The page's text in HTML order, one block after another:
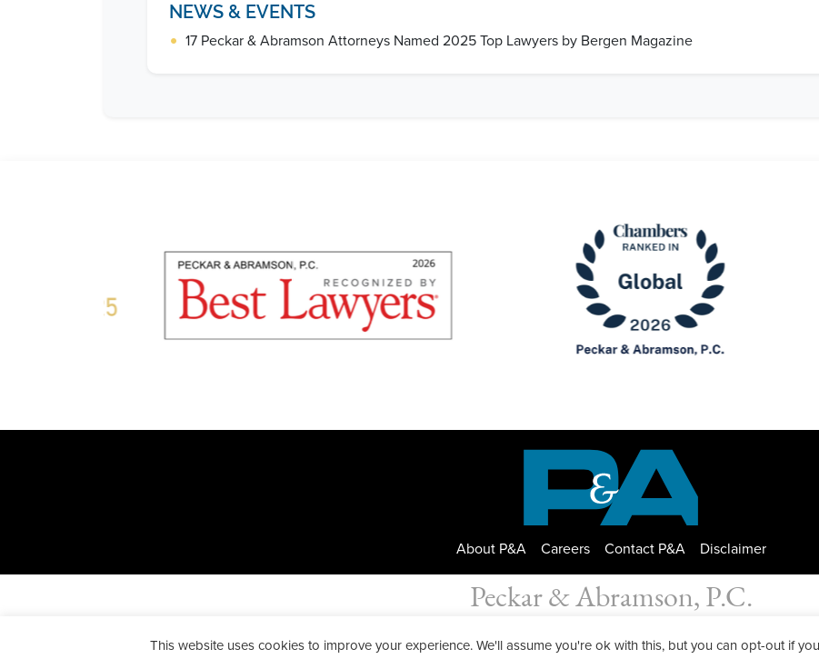
NEWS & EVENTS
• 17 Peckar & Abramson Attorneys Named 2025 Top Lawyers by Bergen Magazine
About P&A Careers Contact P&A Disclaimer
Peckar & Abramson, P.C.
All Rights Reserved. Peckar & Abramson. Copyright © 2026| Privacy Policy| Designed byGWP Inc.
This website uses cookies to improve your experience. We'll assume you're ok with this, but you can opt-out if